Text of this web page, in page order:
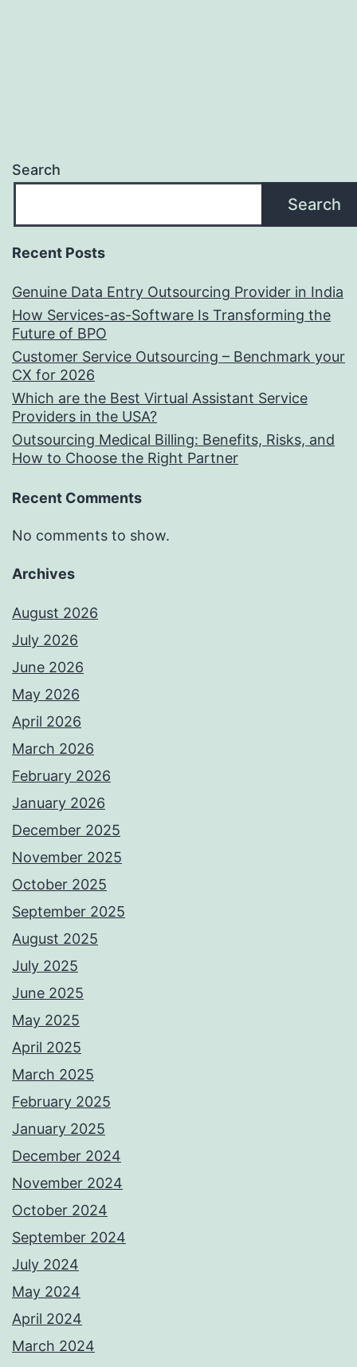
Search
Search
Recent Posts
Genuine Data Entry Outsourcing Provider in India
How Services-as-Software Is Transforming the
Future of BPO
Customer Service Outsourcing – Benchmark your
CX for 2026
Which are the Best Virtual Assistant Service
Providers in the USA?
Outsourcing Medical Billing: Benefits, Risks, and
How to Choose the Right Partner
Recent Comments
No comments to show.
Archives
August 2026
July 2026
June 2026
May 2026
April 2026
March 2026
February 2026
January 2026
December 2025
November 2025
October 2025
September 2025
August 2025
July 2025
June 2025
May 2025
April 2025
March 2025
February 2025
January 2025
December 2024
November 2024
October 2024
September 2024
July 2024
May 2024
April 2024
March 2024